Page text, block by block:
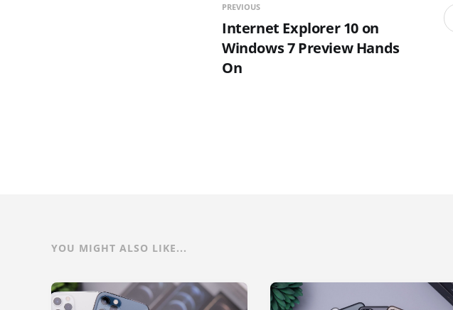
PREVIOUS
Internet Explorer 10 on
Windows 7 Preview Hands
On
YOU MIGHT ALSO LIKE...